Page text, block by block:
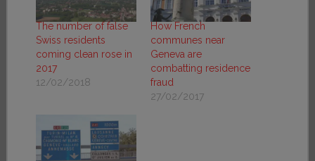
The number of false
Swiss residents
coming clean rose in
2017
12/02/2018
How French
communes near
Geneva are
combatting residence
fraud
27/02/2017